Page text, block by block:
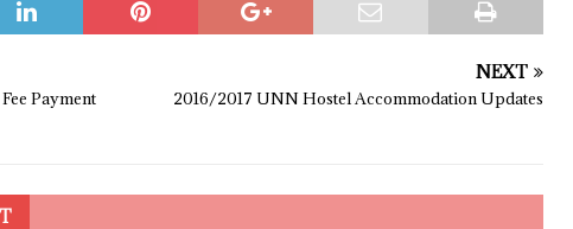
Payment
NEXT
2016/2017 UNN Hostel Accommodation Updates